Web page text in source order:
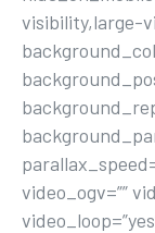
visibility,large-
video_ogv=””